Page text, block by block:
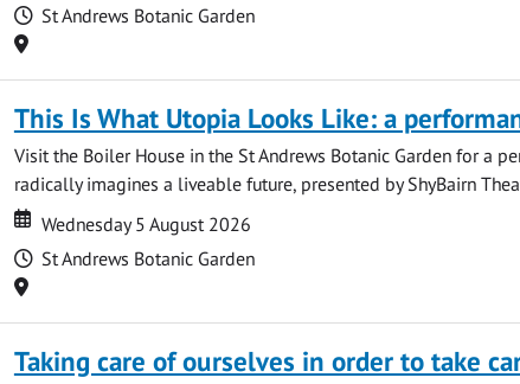
Time
Location
St Andrews Botanic Garden
This Is What Utopia Looks Like: a
Visit the Boiler House in the St Andrews Botanic Garden for a
radically imagines a liveable future, presented by ShyBairn
Date
Date
Wednesday 5 August 2026
Time
Location
St Andrews Botanic Garden
Taking care of ourselves in order to take